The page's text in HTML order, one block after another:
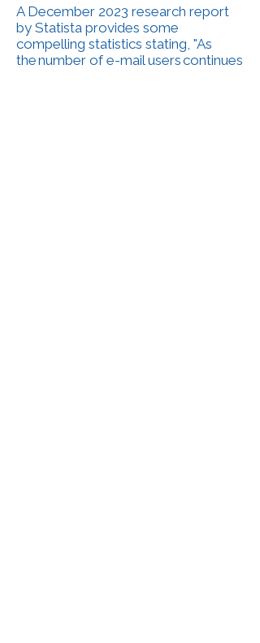
A December 2023 research report
by Statista provides some
compelling statistics stating, "As
the number of e-mail users continues